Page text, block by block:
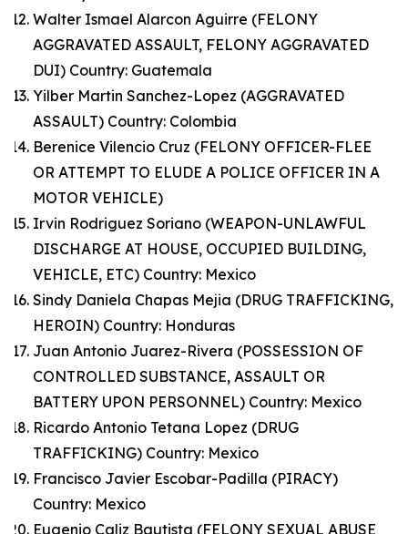
Walter Ismael Alarcon Aguirre (FELONY
AGGRAVATED ASSAULT, FELONY AGGRAVATED
DUI) Country: Guatemala
Yilber Martin Sanchez-Lopez (AGGRAVATED
ASSAULT) Country: Colombia
Berenice Vilencio Cruz (FELONY OFFICER-FLEE
OR ATTEMPT TO ELUDE A POLICE OFFICER IN A
MOTOR VEHICLE)
Irvin Rodriguez Soriano (WEAPON-UNLAWFUL
DISCHARGE AT HOUSE, OCCUPIED BUILDING,
VEHICLE, ETC) Country: Mexico
Sindy Daniela Chapas Mejia (DRUG TRAFFICKING,
HEROIN) Country: Honduras
Juan Antonio Juarez-Rivera (POSSESSION OF
CONTROLLED SUBSTANCE, ASSAULT OR
BATTERY UPON PERSONNEL) Country: Mexico
Ricardo Antonio Tetana Lopez (DRUG
TRAFFICKING) Country: Mexico
Francisco Javier Escobar-Padilla (PIRACY)
Country: Mexico
Eugenio Caliz Bautista (FELONY SEXUAL ABUSE